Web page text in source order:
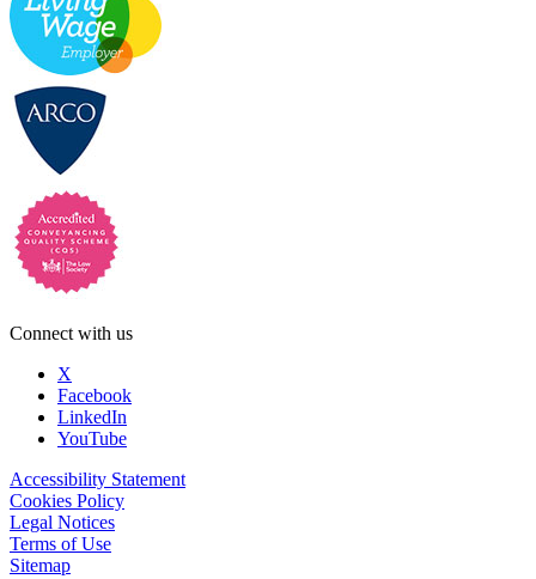
Connect with us
X
Facebook
LinkedIn
YouTube
Accessibility Statement
Cookies Policy
Legal Notices
Terms of Use
Sitemap